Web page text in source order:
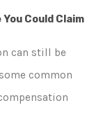
Could Claim
can still be
common